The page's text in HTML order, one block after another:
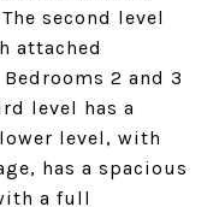
second level
attached
2 and 3
level has a
level, with
has a spacious
a full